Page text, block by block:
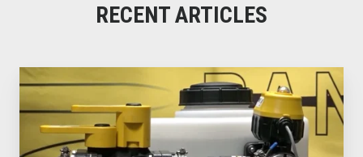
RECENT ARTICLES
How
Banjo’s
Dry-
Mate